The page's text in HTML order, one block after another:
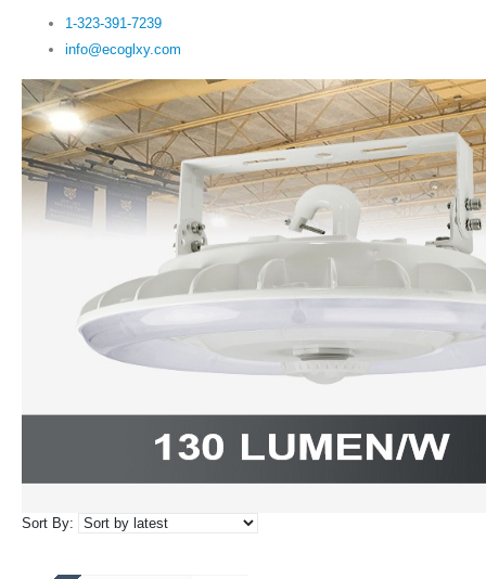
1-323-391-7239‬
info@ecoglxy.com
Sort By: